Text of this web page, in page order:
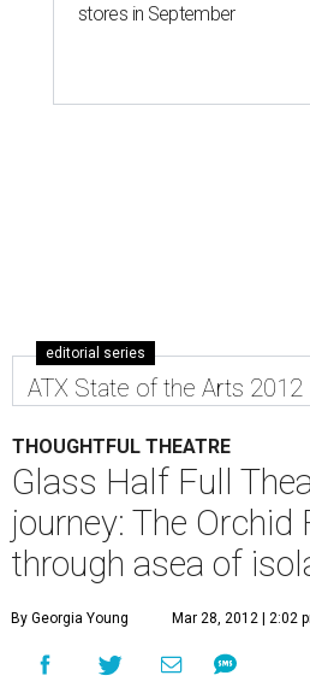
stores in September
editorial series
ATX State of the Arts 2012
THOUGHTFUL THEATRE
Glass Half Full
journey: The
through asea of
By Georgia Young Mar 28, 2012 | 2:02